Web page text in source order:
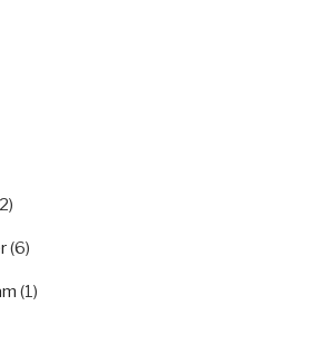
(6)
(1)